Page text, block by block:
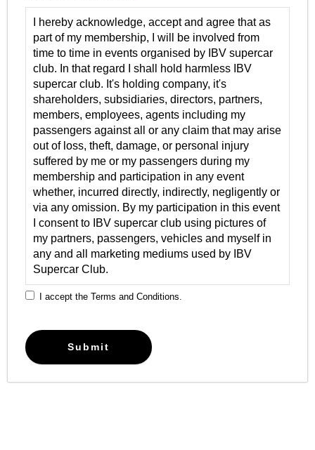
I hereby acknowledge, accept and agree that as
part of my membership, I will be involved from
time to time in events organised by IBV supercar
club. In that regard I shall hold harmless IBV
supercar club. It's holding company, it's
shareholders, subsidiaries, directors, partners,
members, employees, agents including my
passengers against all or any claim that may arise
out of loss, theft, damage, or personal injury
suffered by me or my passengers during my
membership and participation in any event
whether, incurred directly, indirectly, negligently or
via any omission. By my participation in this event
I consent to IBV supercar club using pictures of
my partners, passengers, vehicles and myself in
any and all marketing mediums used by IBV
Supercar Club.
I accept the Terms and Conditions.
Submit